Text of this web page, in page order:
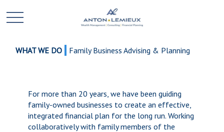
WHAT WE DO Family Business Advising & Planning
For more than 20 years, we have been guiding
family-owned businesses to create an effective,
integrated financial plan for the long run. Working
collaboratively with family members of the